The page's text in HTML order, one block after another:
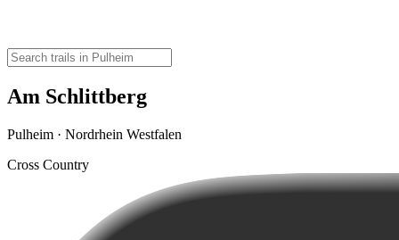
Am Schlittberg
Pulheim · Nordrhein Westfalen
Cross Country